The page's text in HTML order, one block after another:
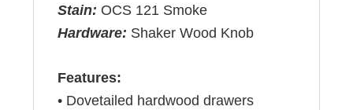
Stain: OCS 121 Smoke
Hardware: Shaker Wood Knob
Features:
• Dovetailed hardwood drawers